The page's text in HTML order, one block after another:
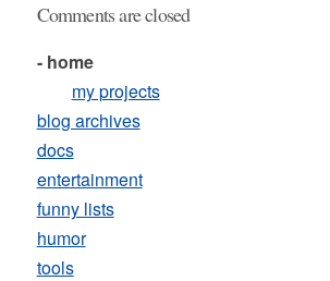
Comments are closed
- home
my projects
blog archives
docs
entertainment
funny lists
humor
tools